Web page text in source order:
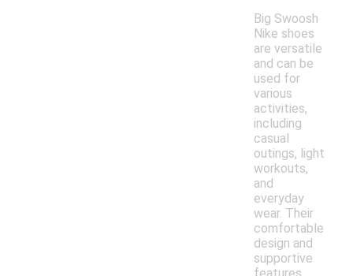
Big Swoosh
Nike shoes
are versatile
and can be
used for
various
activities,
including
casual
outings, light
workouts,
and
everyday
wear. Their
comfortable
design and
supportive